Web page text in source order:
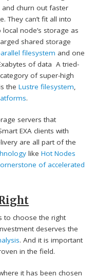
churn out faster
They can’t fit all into
node’s storage as
shared storage
filesystem and one
of data A tried-
of super-high
theLustre filesystem,
.
servers that
EXA clients with
are all part of the
likeHot Nodes
of accelerated
to choose the right
deserves the
. And it is important
in the field.
it has been chosen